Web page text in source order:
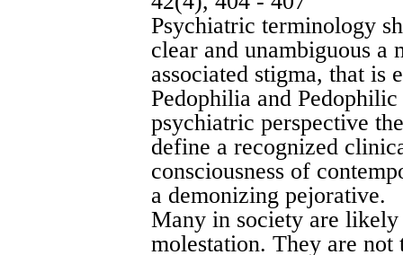
Psychiatric terminology
clear and unambiguous a
associated stigma, that is
Pedophilia and
psychiatric perspective
define a recognized
consciousness of
a demonizing pejorative.
Many in society are
molestation. They are not